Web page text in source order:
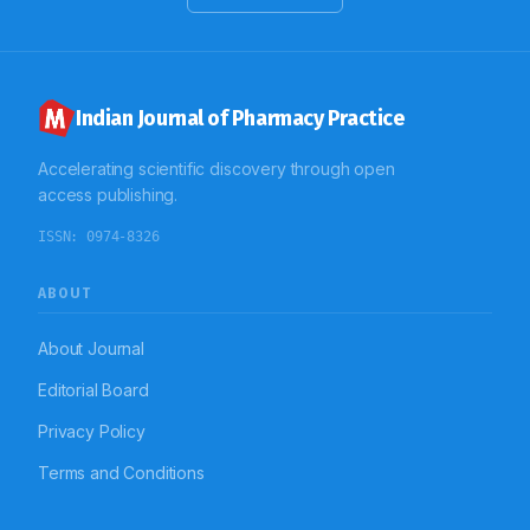
and having more stress full life events emerged as
Indian Journal of Pharmacy Practice
Accelerating scientific discovery through open
access publishing.
ISSN: 0974-8326
ABOUT
About Journal
Editorial Board
Privacy Policy
Terms and Conditions